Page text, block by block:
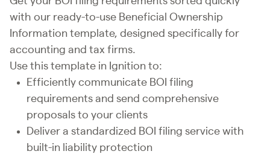
with our ready-to-use Beneficial Ownership
Information template, designed specifically for
accounting and tax firms.
Use this template in Ignition to:
Efficiently communicate BOI filing
requirements and send comprehensive
proposals to your clients
Deliver a standardized BOI filing service with
built-in liability protection